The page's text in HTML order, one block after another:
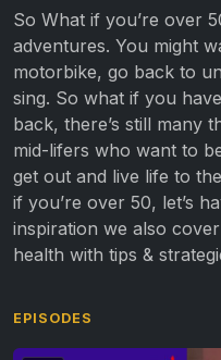
So What if you’re over
adventures. You might
motorbike, go back to
sing. So what if you
back, there’s still many
mid-lifers who want to
get out and live life to
if you’re over 50, let’s
inspiration we also
health with tips &
EPISODES